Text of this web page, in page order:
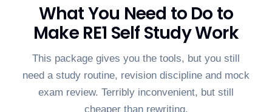
What You Need to Do to
Make RE1 Self Study Work
This package gives you the tools, but you still
need a study routine, revision discipline and mock
exam review. Terribly inconvenient, but still
cheaper than rewriting.